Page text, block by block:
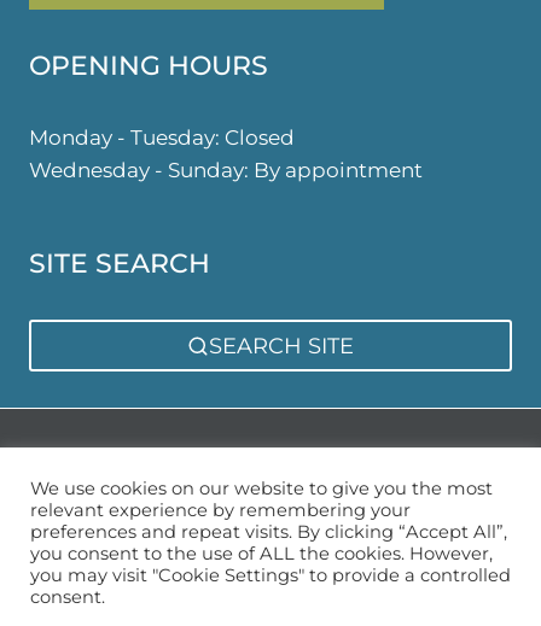
OPENING HOURS
Monday - Tuesday: Closed
Wednesday - Sunday: By appointment
SITE SEARCH
SEARCH SITE
We use cookies on our website to give you the most
relevant experience by remembering your
preferences and repeat visits. By clicking “Accept All”,
you consent to the use of ALL the cookies. However,
you may visit "Cookie Settings" to provide a controlled
consent.